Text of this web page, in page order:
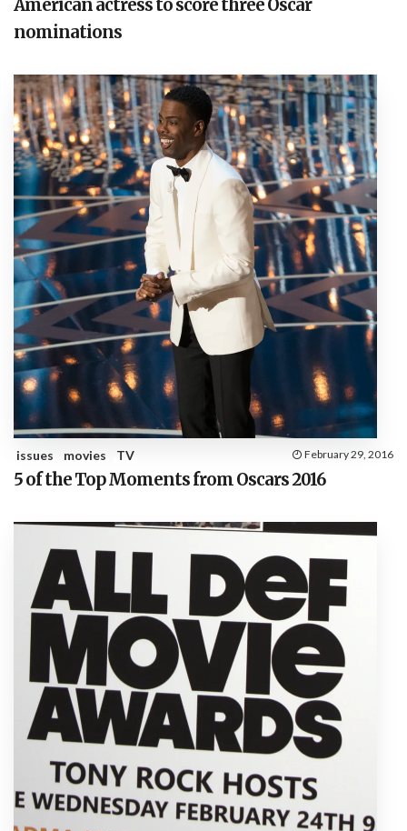
American actress to score three Oscar
nominations
issues movies TV February 29, 2016
5 of the Top Moments from Oscars 2016